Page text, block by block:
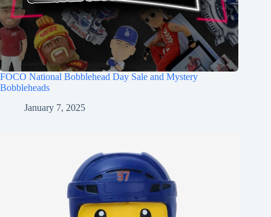
FOCO National Bobblehead Day Sale and Mystery
Bobbleheads
January 7, 2025